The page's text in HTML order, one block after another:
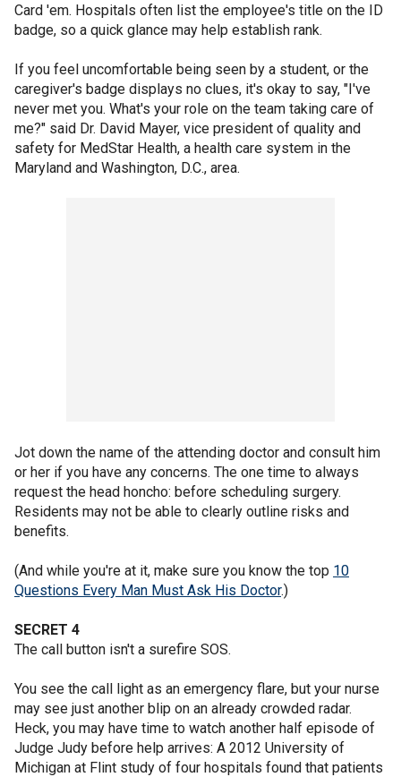
Card 'em. Hospitals often list the employee's title on the ID
badge, so a quick glance may help establish rank.
If you feel uncomfortable being seen by a student, or the
caregiver's badge displays no clues, it's okay to say, "I've
never met you. What's your role on the team taking care of
me?" said Dr. David Mayer, vice president of quality and
safety for MedStar Health, a health care system in the
Maryland and Washington, D.C., area.
Jot down the name of the attending doctor and consult him
or her if you have any concerns. The one time to always
request the head honcho: before scheduling surgery.
Residents may not be able to clearly outline risks and
benefits.
(And while you're at it, make sure you know the top 10
Questions Every Man Must Ask His Doctor.)
SECRET 4
The call button isn't a surefire SOS.
You see the call light as an emergency flare, but your nurse
may see just another blip on an already crowded radar.
Heck, you may have time to watch another half episode of
Judge Judy before help arrives: A 2012 University of
Michigan at Flint study of four hospitals found that patients